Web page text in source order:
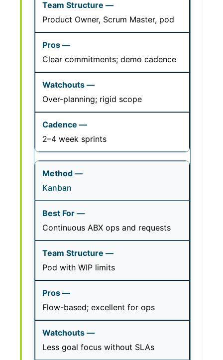
Product Owner, Scrum Master, pod
Clear commitments; demo cadence
Over-planning; rigid scope
2–4 week sprints
Kanban
Continuous ABX ops and requests
Pod with WIP limits
Flow-based; excellent for ops
Less goal focus without SLAs